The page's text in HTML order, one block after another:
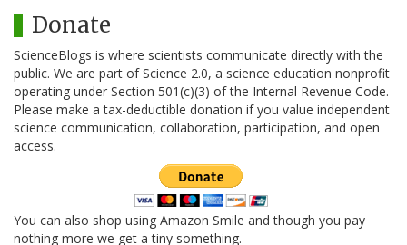
Donate
ScienceBlogs is where scientists communicate directly with the
public. We are part of Science 2.0, a science education nonprofit
operating under Section 501(c)(3) of the Internal Revenue Code.
Please make a tax-deductible donation if you value independent
science communication, collaboration, participation, and open
access.
You can also shop using Amazon Smile and though you pay
nothing more we get a tiny something.